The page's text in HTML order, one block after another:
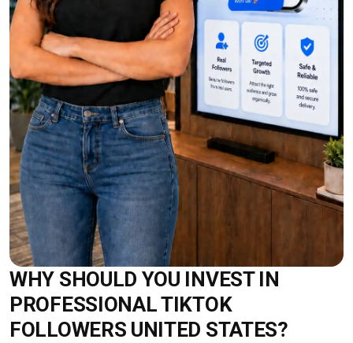
WHY SHOULD YOU INVEST IN
PROFESSIONAL TIKTOK
FOLLOWERS UNITED STATES?